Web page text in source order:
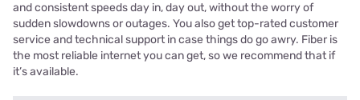
and consistent speeds day in, day out, without the worry of
sudden slowdowns or outages. You also get top-rated customer
service and technical support in case things do go awry. Fiber is
the most reliable internet you can get, so we recommend that if
it’s available.